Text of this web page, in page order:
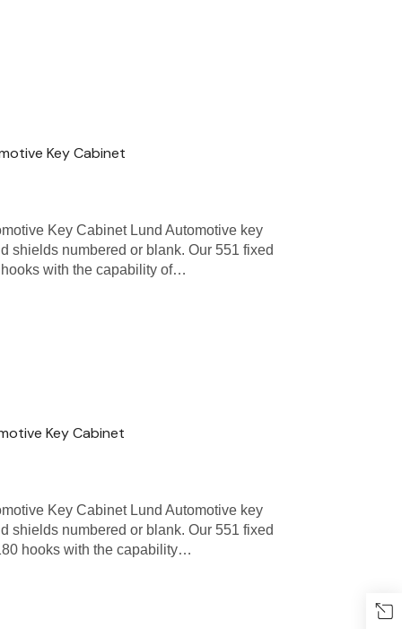
Key Cabinet
Key Cabinet Lund Automotive key
shields numbered or blank. Our 551 fixed
with the capability of…
Key Cabinet
Key Cabinet Lund Automotive key
shields numbered or blank. Our 551 fixed
hooks with the capability…